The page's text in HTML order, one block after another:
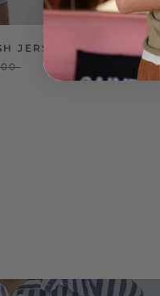
JERSEY